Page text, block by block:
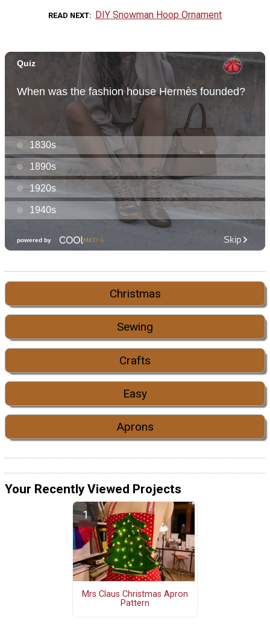
READ NEXT DIY Snowman Hoop Ornament
Christmas
Sewing
Crafts
Easy
Aprons
Your Recently Viewed Projects
Mrs Claus Christmas Apron
Pattern